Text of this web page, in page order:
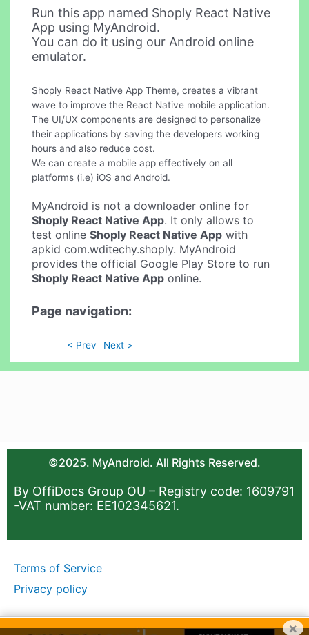
Run this app named Shoply React Native
App using MyAndroid.
You can do it using our Android online
emulator.
Shoply React Native App Theme, creates a vibrant
wave to improve the React Native mobile application.
The UI/UX components are designed to personalize
their applications by saving the developers working
hours and also reduce cost.
We can create a mobile app effectively on all
platforms (i.e) iOS and Android.
MyAndroid is not a downloader online for
Shoply React Native App. It only allows to
test onlineShoply React Native App with
apkid com.wditechy.shoply. MyAndroid
provides the official Google Play Store to run
Shoply React Native App online.
Page navigation:
< Prev Next >
©2025. MyAndroid. All Rights Reserved.
By OffiDocs Group OU – Registry code: 1609791
-VAT number: EE102345621.
Terms of Service
Privacy policy
×